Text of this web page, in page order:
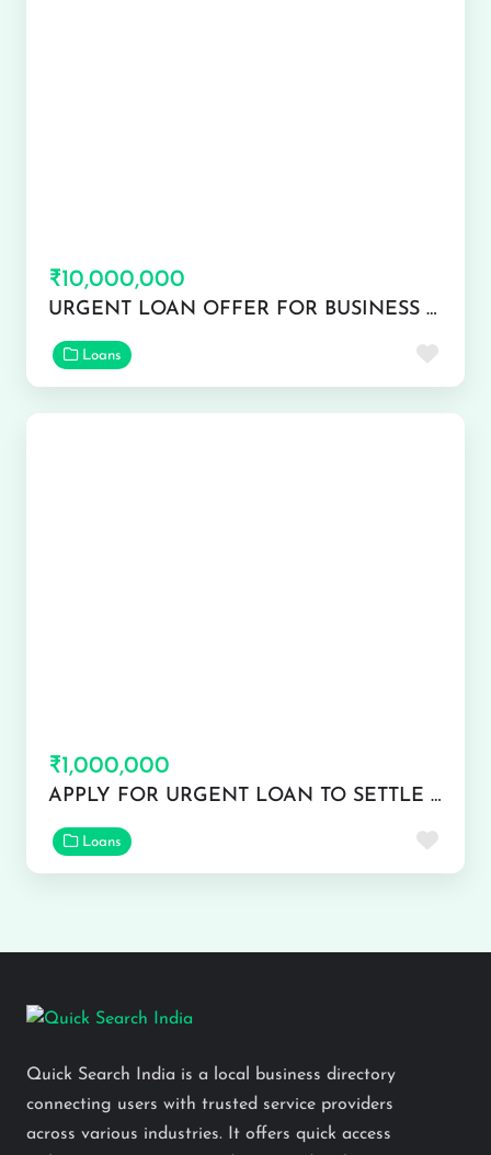
₹10,000,000
URGENT LOAN OFFER FOR BUSINESS AND PERSONAL USE
Loans
₹1,000,000
APPLY FOR URGENT LOAN TO SETTLE YOUR FINANCE ISSUE
Loans
Quick Search India is a local business directory
connecting users with trusted service providers
across various industries. It offers quick access